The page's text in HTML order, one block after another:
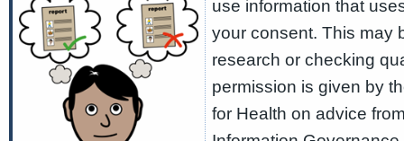
use information that
your consent. This may
research or checking
permission is given by
for Health on advice